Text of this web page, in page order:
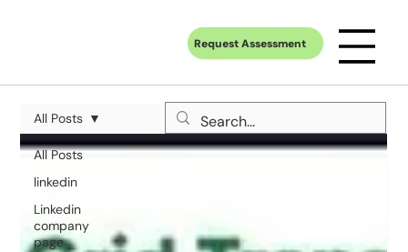
Request Assessment
All Posts
linkedin
Linkedin
company
page
All Posts